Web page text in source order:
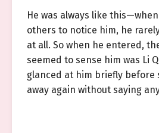
He was always like
others to notice him, he
at all. So when he entered,
seemed to sense him was Li
glanced at him briefly before
away again without saying